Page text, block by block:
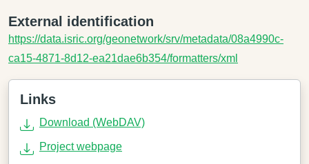
External identification
https://data.isric.org/geonetwork/srv/metadata/08a4990c-
ca15-4871-8d12-ea21dae6b354/formatters/xml
Links
Download (WebDAV)
Project webpage